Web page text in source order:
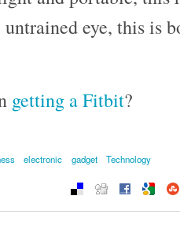
eye, this is
getting a Fitbit?
electronic gadget Technology